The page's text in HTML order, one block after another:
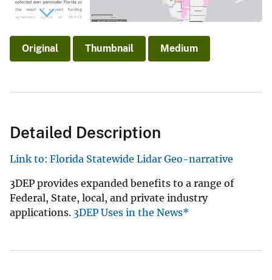
Original Thumbnail Medium
Detailed Description
Link to: Florida Statewide Lidar Geo-narrative
3DEP provides expanded benefits to a range of
Federal, State, local, and private industry
applications. 3DEP Uses in the News*